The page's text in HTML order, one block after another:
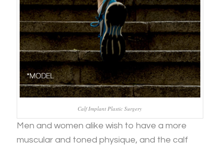
Calf Implant Plastic Surgery
Men and women alike wish to have a more
muscular and toned physique, and the calf